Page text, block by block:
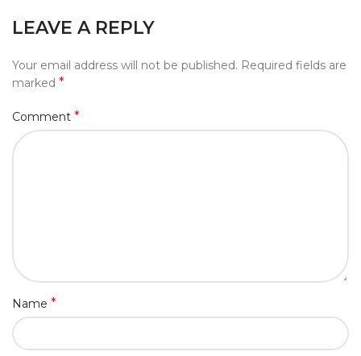
LEAVE A REPLY
Your email address will not be published. Required fields are
marked *
Comment *
Name *